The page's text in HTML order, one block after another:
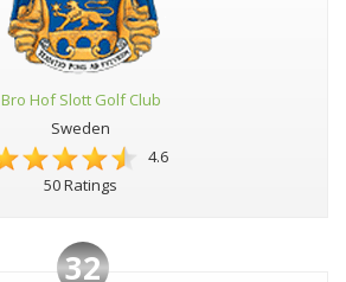
Bro Hof Slott Golf Club
Sweden
4.6
50 Ratings
32